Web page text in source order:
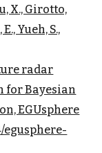
X., Girotto,
Yueh, S.,
radar
for Bayesian
EGUsphere
egusphere-